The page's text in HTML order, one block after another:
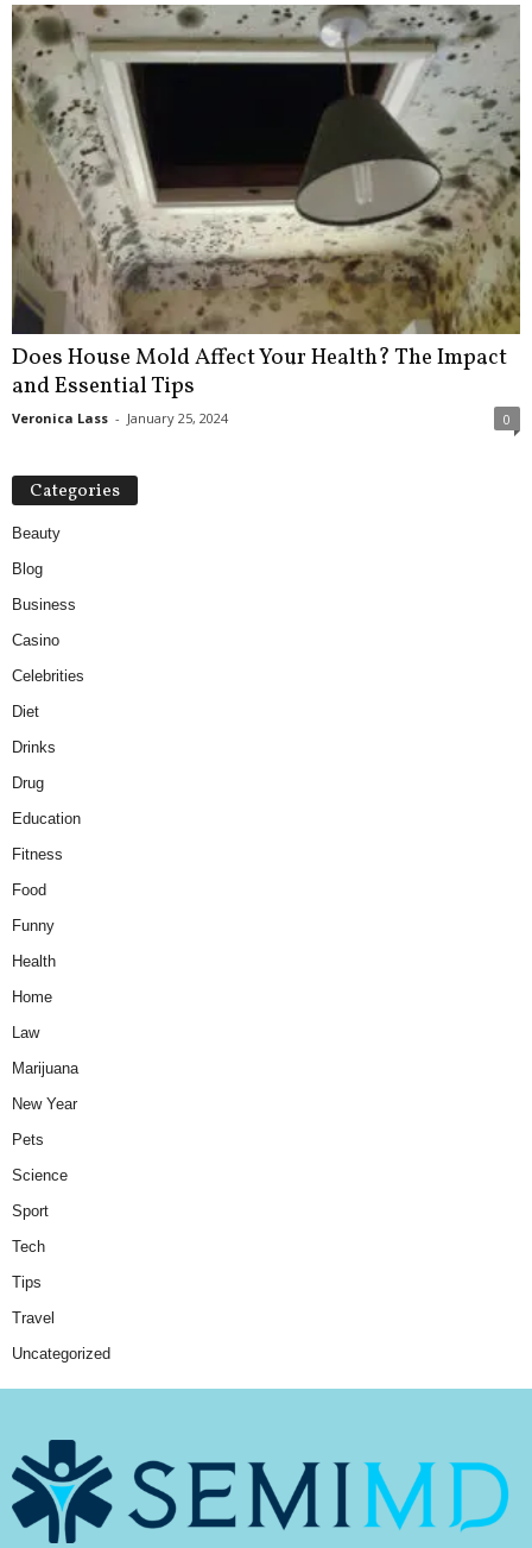
Does House Mold Affect Your Health? The Impact
and Essential Tips
Veronica Lass - January 25, 2024 0
Categories
Beauty
Blog
Business
Casino
Celebrities
Diet
Drinks
Drug
Education
Fitness
Food
Funny
Health
Home
Law
Marijuana
New Year
Pets
Science
Sport
Tech
Tips
Travel
Uncategorized